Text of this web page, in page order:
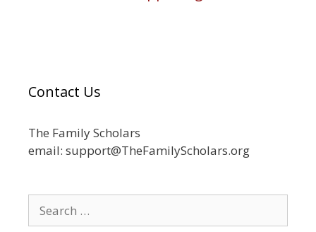
Contact Us
The Family Scholars
email: support@TheFamilyScholars.org
for: